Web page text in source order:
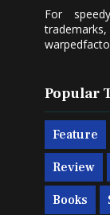
For
Popular
Feature
Review
Books